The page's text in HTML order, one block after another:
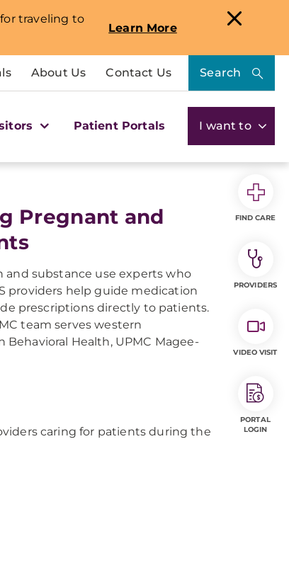
traveling to
Learn More
About Us Contact Us Search
Patient Portals I want to
Pregnant and
and substance use experts who
providers help guide medication
prescriptions directly to patients.
team serves western
Behavioral Health, UPMC Magee-
caring for patients during the
FIND CARE
PROVIDERS
VIDEO VISIT
PORTAL
LOGIN